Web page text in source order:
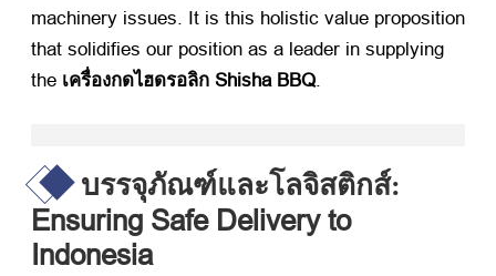
machinery issues. It is this holistic value proposition
that solidifies our position as a leader in supplying
the เครื่องกดไฮดรอลิก Shisha BBQ.
บรรจุภัณฑ์และโลจิสติกส์:
Ensuring Safe Delivery to
Indonesia